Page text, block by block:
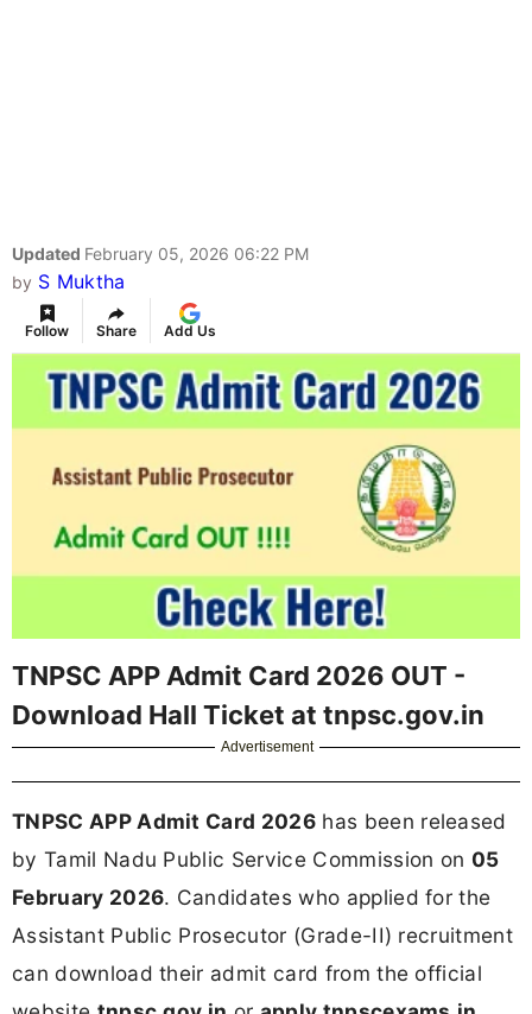
Updated February 05, 2026 06:22 PM
by S Muktha
Follow Share Add Us
TNPSC APP Admit Card 2026 OUT -
Download Hall Ticket at tnpsc.gov.in
Advertisement
TNPSC APP Admit Card 2026 has been released
by Tamil Nadu Public Service Commission on 05
February 2026. Candidates who applied for the
Assistant Public Prosecutor (Grade-II) recruitment
can download their admit card from the official